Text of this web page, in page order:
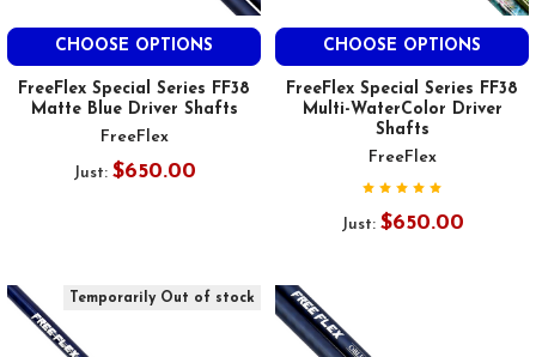
CHOOSE OPTIONS
FreeFlex Special Series FF38
Matte Blue Driver Shafts
FreeFlex
Just: $650.00
CHOOSE OPTIONS
FreeFlex Special Series FF38
Multi-WaterColor Driver
Shafts
FreeFlex
Just: $650.00
Temporarily Out of stock